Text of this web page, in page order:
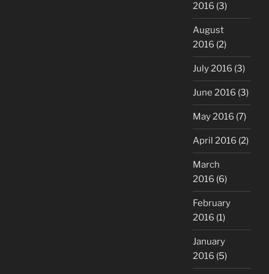
2016 (3)
August
2016 (2)
July 2016 (3)
June 2016 (3)
May 2016 (7)
April 2016 (2)
March
2016 (6)
February
2016 (1)
January
2016 (5)